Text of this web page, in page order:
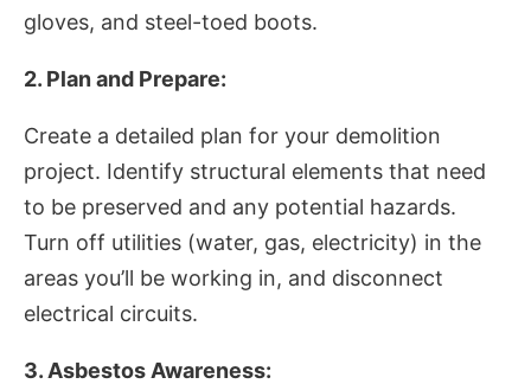
gloves, and steel-toed boots.
2. Plan and Prepare:
Create a detailed plan for your demolition
project. Identify structural elements that need
to be preserved and any potential hazards.
Turn off utilities (water, gas, electricity) in the
areas you’ll be working in, and disconnect
electrical circuits.
3. Asbestos Awareness: